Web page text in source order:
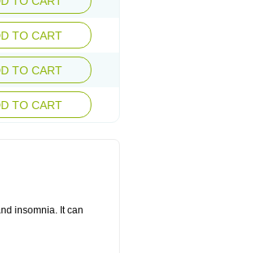
TO CART
TO CART
TO CART
insomnia. It can